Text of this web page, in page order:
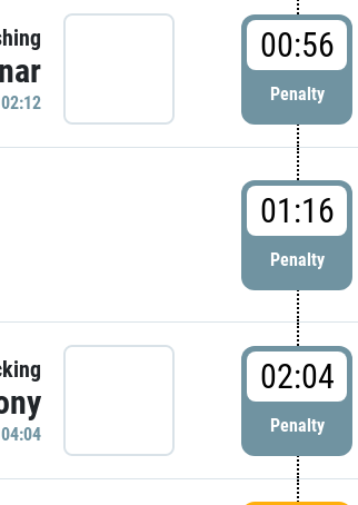
00:56
Penalty
01:16
Penalty
02:04
Penalty